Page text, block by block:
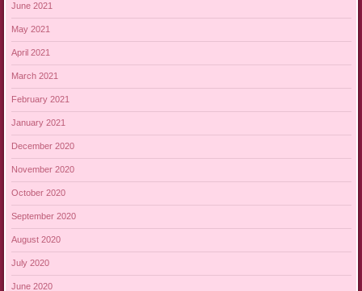
June 2021
May 2021
April 2021
March 2021
February 2021
January 2021
December 2020
November 2020
October 2020
September 2020
August 2020
July 2020
June 2020